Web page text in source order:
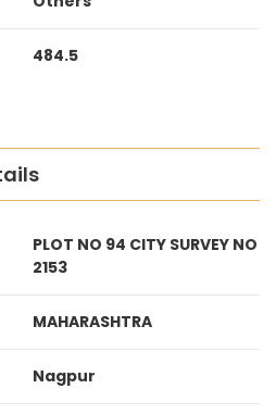
484.5
PLOT NO 94 CITY SURVEY NO
2153
MAHARASHTRA
Nagpur